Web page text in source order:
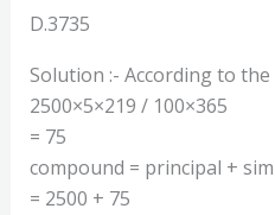
D.3735
Solution :- According to
2500×5×219 / 100×365
= 75
compound = principal +
= 2500 + 75